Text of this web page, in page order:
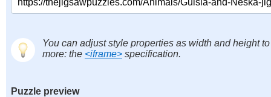
You can adjust style properties as width and height
more: the <iframe> specification.
Puzzle preview